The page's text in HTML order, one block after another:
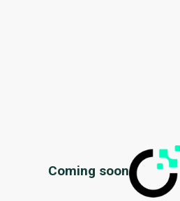
Coming soon